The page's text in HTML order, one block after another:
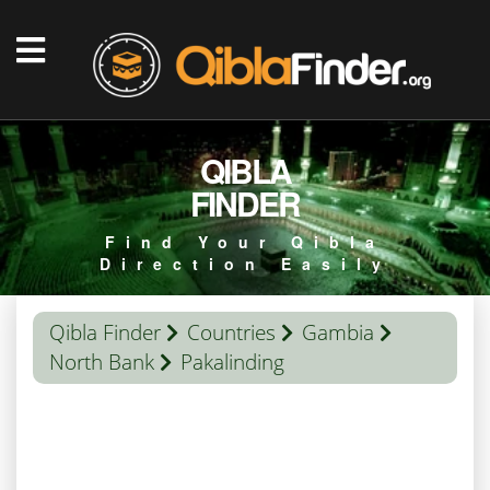
QIBLA
FINDER
Find Your Qibla
Direction Easily
Qibla Finder Countries
Gambia
North Bank
Pakalinding